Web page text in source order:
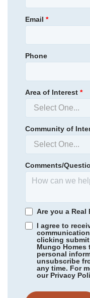
Durham,NC
3.5
Baths
2,473
2-car
Sweetbrier/ Durham,
Email *
Phone
Area of Interest *
Community of
Comments/
Are you a Real
I agree to
clicking
Mungo Homes
personal
unsubscribe
any time. For
our Privacy